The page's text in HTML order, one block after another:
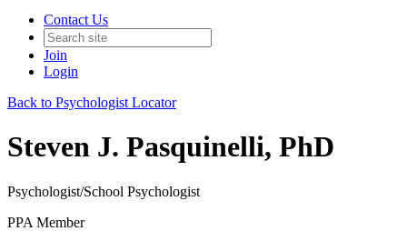
Contact Us
Join
Login
Back to Psychologist Locator
Steven J. Pasquinelli, PhD
Psychologist/School Psychologist
PPA Member